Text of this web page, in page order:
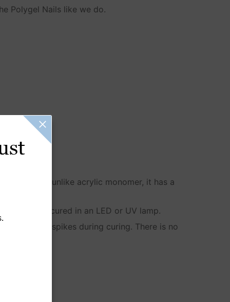
Polygel Nails like we do.
and unlike acrylic monomer, it has a
until it’s cured in an LED or UV lamp.
heat spikes during curing. There is no